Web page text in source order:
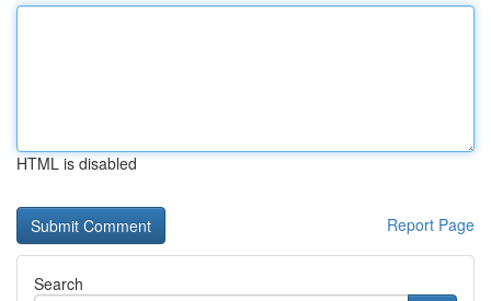
HTML is disabled
Report Page
Search